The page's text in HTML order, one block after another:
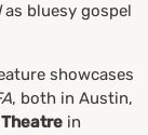
as bluesy gospel
showcases
, both in Austin,
in